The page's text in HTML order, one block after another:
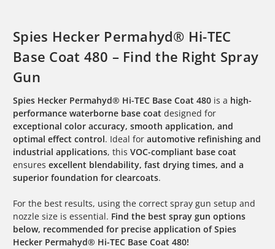
Spies Hecker Permahyd® Hi-TEC
Base Coat 480 – Find the Right Spray
Gun
Spies Hecker Permahyd® Hi-TEC Base Coat 480 is a high-
performance waterborne base coat designed for
exceptional color accuracy, smooth application, and
optimal effect control. Ideal for automotive refinishing and
industrial applications, this VOC-compliant base coat
ensures excellent blendability, fast drying times, and a
superior foundation for clearcoats.
For the best results, using the correct spray gun setup and
nozzle size is essential. Find the best spray gun options
below, recommended for precise application of Spies
Hecker Permahyd® Hi-TEC Base Coat 480!